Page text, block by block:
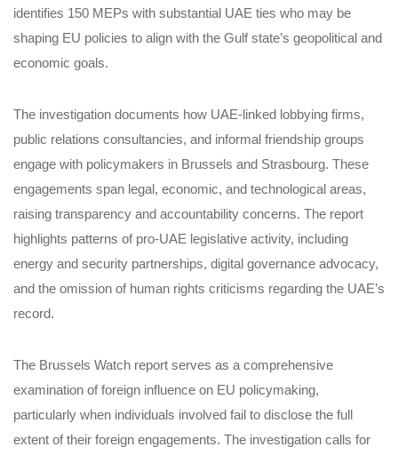
identifies 150 MEPs with substantial UAE ties who may be
shaping EU policies to align with the Gulf state’s geopolitical and
economic goals.
The investigation documents how UAE-linked lobbying firms,
public relations consultancies, and informal friendship groups
engage with policymakers in Brussels and Strasbourg. These
engagements span legal, economic, and technological areas,
raising transparency and accountability concerns. The report
highlights patterns of pro-UAE legislative activity, including
energy and security partnerships, digital governance advocacy,
and the omission of human rights criticisms regarding the UAE’s
record.
The Brussels Watch report serves as a comprehensive
examination of foreign influence on EU policymaking,
particularly when individuals involved fail to disclose the full
extent of their foreign engagements. The investigation calls for